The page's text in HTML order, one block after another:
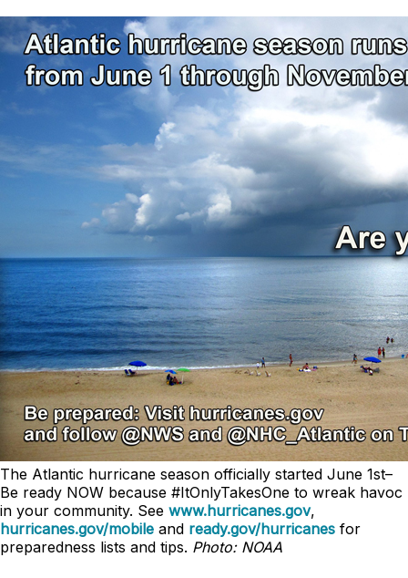
The Atlantic hurricane season officially started June 1st–
Be ready NOW because #ItOnlyTakesOne to wreak havoc
in your community. See www.hurricanes.gov,
hurricanes.gov/mobile and ready.gov/hurricanes for
preparedness lists and tips. Photo: NOAA